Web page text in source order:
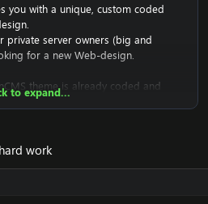
you with a unique, custom coded
private server owners (big and
for a new Web-design.
theme is already coded and
ready to be used.
to expand...
work